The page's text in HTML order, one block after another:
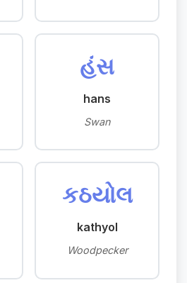
હંસ
hans
Swan
કઠયોલ
kathyol
Woodpecker